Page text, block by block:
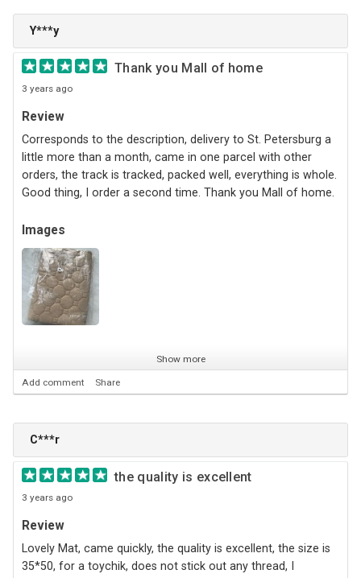
Y***y
Thank you Mall of home
3 years ago
Review
Corresponds to the description, delivery to St. Petersburg a
little more than a month, came in one parcel with other
orders, the track is tracked, packed well, everything is whole.
Good thing, I order a second time. Thank you Mall of home.
Images
Show more
Add comment Share
С***r
the quality is excellent
3 years ago
Review
Lovely Mat, came quickly, the quality is excellent, the size is
35*50, for a toychik, does not stick out any thread, I